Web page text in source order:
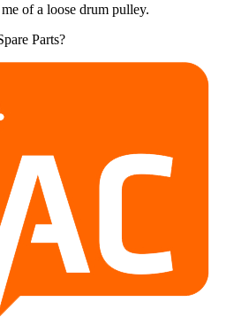
of a loose drum pulley.
Parts?